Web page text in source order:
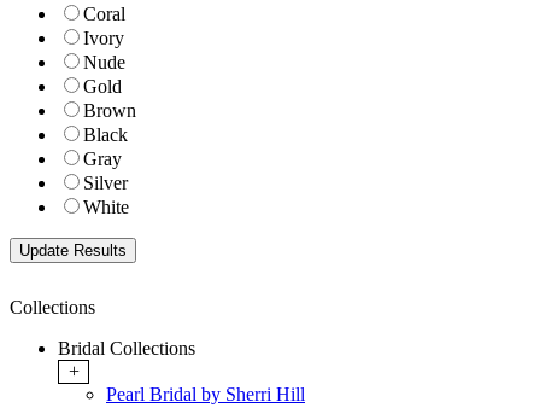
Coral
Ivory
Nude
Gold
Brown
Black
Gray
Silver
White
Collections
Bridal Collections
+
Pearl Bridal by Sherri Hill